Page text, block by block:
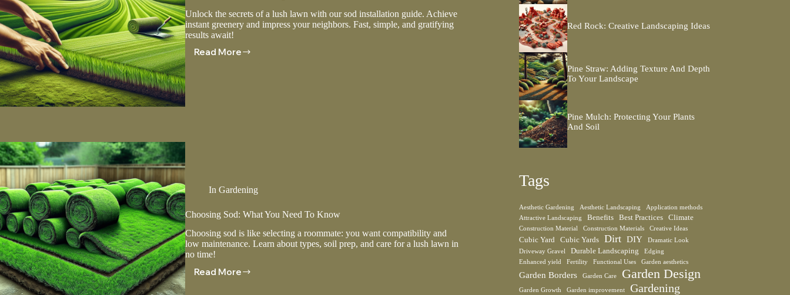
Unlock the secrets of a lush lawn with our sod installation guide. Achieve
instant greenery and impress your neighbors. Fast, simple, and gratifying
results await!
Read More
Sod
In Gardening
Choosing Sod: What You Need To Know
Choosing sod is like selecting a roommate: you want compatibility and
low maintenance. Learn about types, soil prep, and care for a lush lawn in
no time!
Read More
Choosing
Red Rock: Creative Landscaping Ideas
Pine Straw: Adding Texture And Depth
To Your Landscape
Pine Mulch: Protecting Your Plants
And Soil
Tags
Aesthetic Gardening Aesthetic Landscaping
Application methods
Attractive Landscaping
Benefits Best Practices Climate
Construction Material Construction Materials Creative Ideas
Cubic Yard Cubic Yards Dirt DIY
Dramatic Look
Driveway Gravel
Durable Landscaping
Edging
Enhanced yield
Fertility Functional Uses Garden aesthetics
Garden Borders Garden Care Garden Design
Garden Growth Garden improvement Gardening